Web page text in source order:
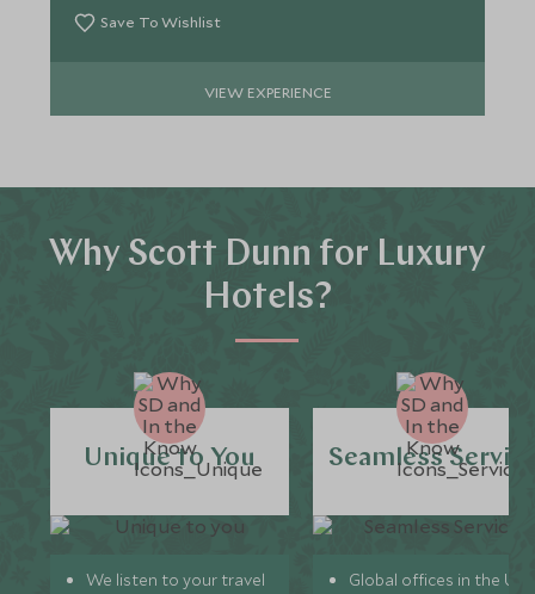
Save To Wishlist
VIEW EXPERIENCE
Why Scott Dunn for Luxury
Hotels?
Unique to You
We listen to your travel
Seamless
Global offices in the UK,